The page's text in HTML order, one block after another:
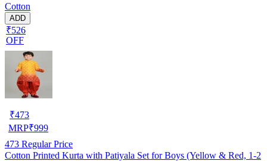
Cotton
ADD
₹526
OFF
₹473
MRP₹999
473 Regular Price
Cotton Printed Kurta with Patiyala Set for Boys (Yellow & Red, 1-2